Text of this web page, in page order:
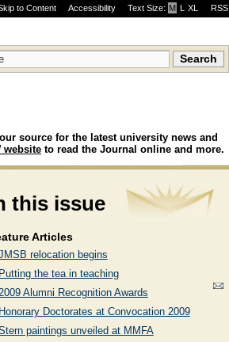
to Content Accessibility Text Size: M ·L ·XL RSS
source for the latest university news and
website to read the Journal online and more.
this issue
Articles
relocation begins
Putting the tea in teaching
Alumni Recognition Awards
Honorary Doctorates at Convocation 2009
paintings unveiled at MMFA